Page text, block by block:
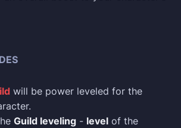
will be power leveled for the
Guild leveling - level of the